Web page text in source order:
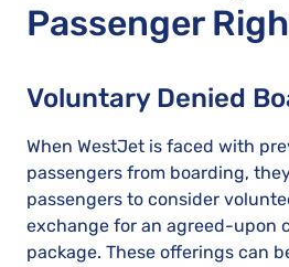
Passenger
Voluntary Denied
When WestJet is faced with
passengers from boarding,
passengers to consider
exchange for an agreed-upon
package. These offerings can